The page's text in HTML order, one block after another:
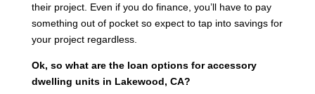
their project. Even if you do finance, you’ll have to pay
something out of pocket so expect to tap into savings for
your project regardless.
Ok, so what are the loan options for accessory
dwelling units in Lakewood, CA?